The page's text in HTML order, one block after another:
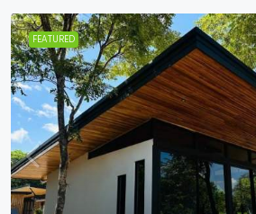
FEATURED